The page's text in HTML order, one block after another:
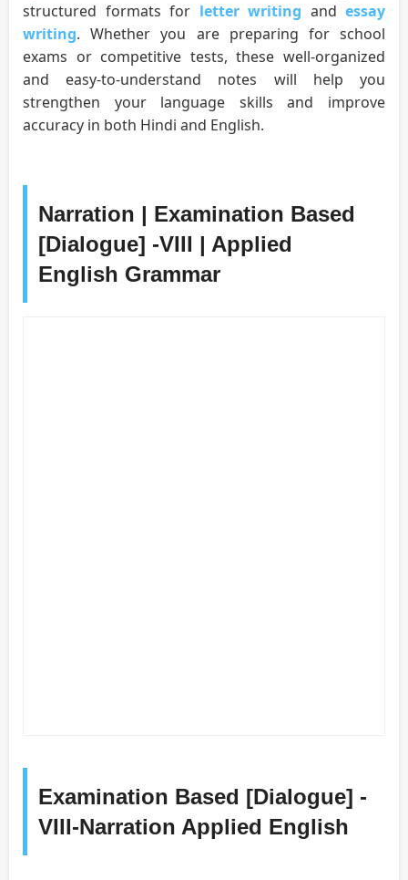
structured formats for letter writing and essay
writing. Whether you are preparing for school
exams or competitive tests, these well-organized
and easy-to-understand notes will help you
strengthen your language skills and improve
accuracy in both Hindi and English.
Narration | Examination Based
[Dialogue] -VIII | Applied
English Grammar
Examination Based [Dialogue] -
VIII-Narration Applied English